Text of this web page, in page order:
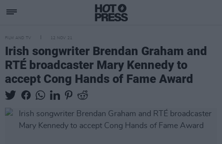
FILM AND TV 12 NOV 21
Irish songwriter Brendan Graham and
RTÉ broadcaster Mary Kennedy to
accept Cong Hands of Fame Award